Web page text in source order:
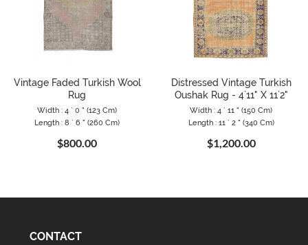
Vintage Faded Turkish Wool
Rug
Width : 4 ` 0 " (123 Cm)
Length : 8 ` 6 " (260 Cm)
$800.00
Distressed Vintage Turkish
Oushak Rug - 4`11" X 11`2"
Width : 4 ` 11 " (150 Cm)
Length : 11 ` 2 " (340 Cm)
$1,200.00
CONTACT